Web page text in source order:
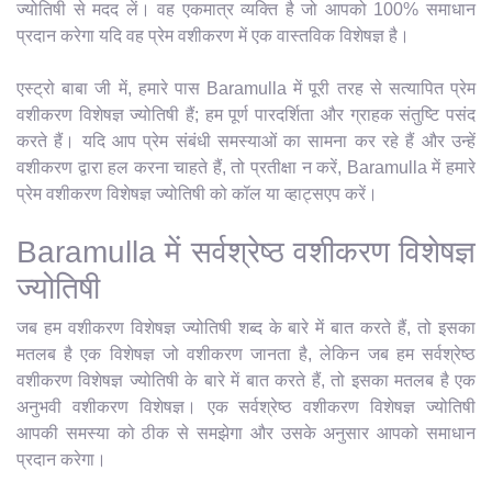
ज्योतिषी से मदद लें। वह एकमात्र व्यक्ति है जो आपको 100% समाधान
प्रदान करेगा यदि वह प्रेम वशीकरण में एक वास्तविक विशेषज्ञ है।
एस्ट्रो बाबा जी में, हमारे पास Baramulla में पूरी तरह से सत्यापित प्रेम
वशीकरण विशेषज्ञ ज्योतिषी हैं; हम पूर्ण पारदर्शिता और ग्राहक संतुष्टि पसंद
करते हैं। यदि आप प्रेम संबंधी समस्याओं का सामना कर रहे हैं और उन्हें
वशीकरण द्वारा हल करना चाहते हैं, तो प्रतीक्षा न करें, Baramulla में हमारे
प्रेम वशीकरण विशेषज्ञ ज्योतिषी को कॉल या व्हाट्सएप करें।
Baramulla में सर्वश्रेष्ठ वशीकरण विशेषज्ञ
ज्योतिषी
जब हम वशीकरण विशेषज्ञ ज्योतिषी शब्द के बारे में बात करते हैं, तो इसका
मतलब है एक विशेषज्ञ जो वशीकरण जानता है, लेकिन जब हम सर्वश्रेष्ठ
वशीकरण विशेषज्ञ ज्योतिषी के बारे में बात करते हैं, तो इसका मतलब है एक
अनुभवी वशीकरण विशेषज्ञ। एक सर्वश्रेष्ठ वशीकरण विशेषज्ञ ज्योतिषी
आपकी समस्या को ठीक से समझेगा और उसके अनुसार आपको समाधान
प्रदान करेगा।